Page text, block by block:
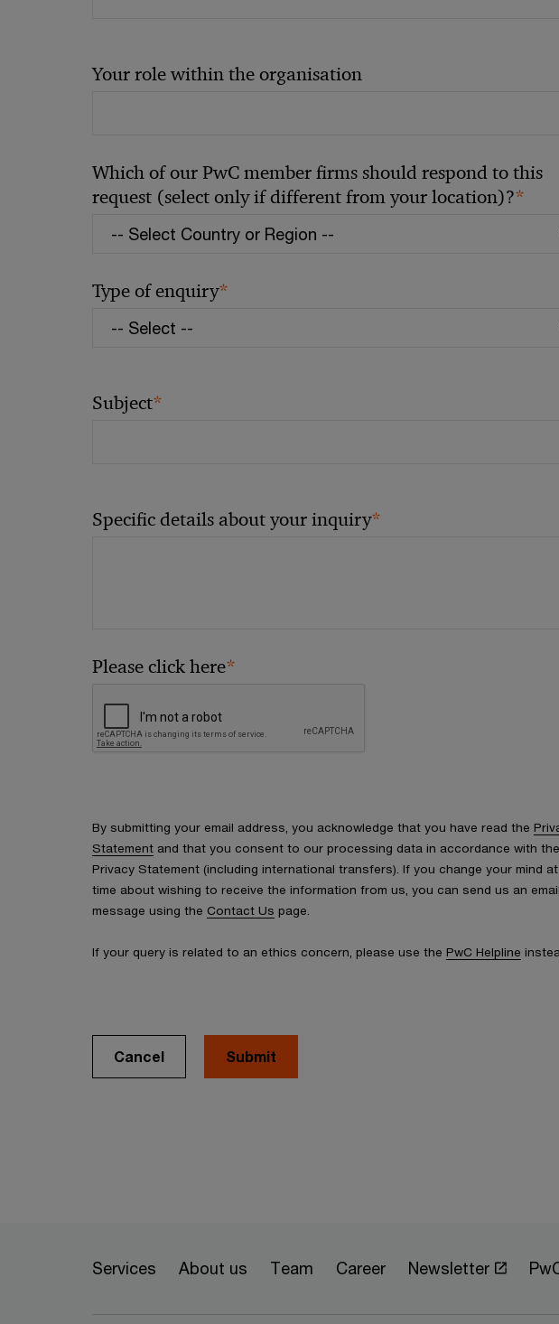
Your role within the organisation
Which of our PwC member firms should respond to this
request (select only if different from your location)?*
Type of enquiry*
Subject*
Specific details about your inquiry*
Please click here*
By submitting your email address, you acknowledge that you have read the
Statement and that you consent to our processing data in accordance with the
Privacy Statement (including international transfers). If you change your mind
time about wishing to receive the information from us, you can send us an email
message using the Contact Us page.
If your query is related to an ethics concern, please use the PwC Helpline
Cancel
Services About us Team Career Newsletter